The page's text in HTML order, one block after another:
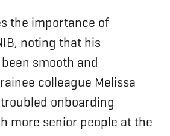
the importance of
noting that his
smooth and
colleague Melissa
onboarding
more senior people at the